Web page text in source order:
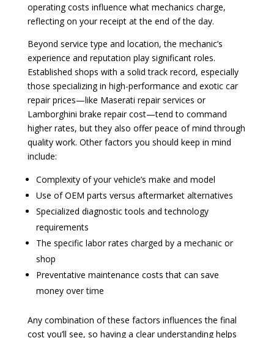
operating costs influence what mechanics charge,
reflecting on your receipt at the end of the day.
Beyond service type and location, the mechanic’s
experience and reputation play significant roles.
Established shops with a solid track record, especially
those specializing in high-performance and exotic car
repair prices—like Maserati repair services or
Lamborghini brake repair cost—tend to command
higher rates, but they also offer peace of mind through
quality work. Other factors you should keep in mind
include:
Complexity of your vehicle’s make and model
Use of OEM parts versus aftermarket alternatives
Specialized diagnostic tools and technology
requirements
The specific labor rates charged by a mechanic or
shop
Preventative maintenance costs that can save
money over time
Any combination of these factors influences the final
cost you’ll see, so having a clear understanding helps